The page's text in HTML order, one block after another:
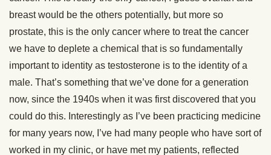
breast would be the others potentially, but more so
prostate, this is the only cancer where to treat the cancer
we have to deplete a chemical that is so fundamentally
important to identity as testosterone is to the identity of a
male. That’s something that we’ve done for a generation
now, since the 1940s when it was first discovered that you
could do this. Interestingly as I’ve been practicing medicine
for many years now, I’ve had many people who have sort of
worked in my clinic, or have met my patients, reflected